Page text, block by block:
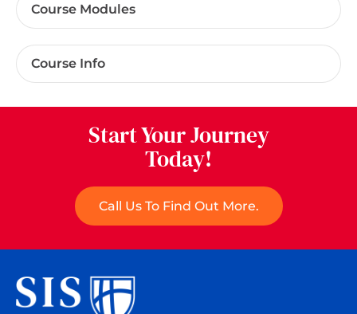
Course Modules
Course Info
Start Your Journey
Today!
Call Us To Find Out More.